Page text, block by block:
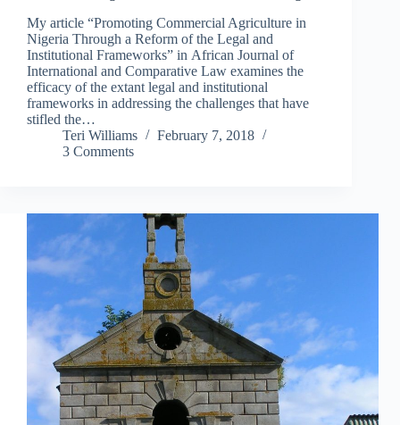
My article “Promoting Commercial Agriculture in
Nigeria Through a Reform of the Legal and
Institutional Frameworks” in African Journal of
International and Comparative Law examines the
efficacy of the extant legal and institutional
frameworks in addressing the challenges that have
stifled the…
Teri Williams
February 7, 2018
3 Comments